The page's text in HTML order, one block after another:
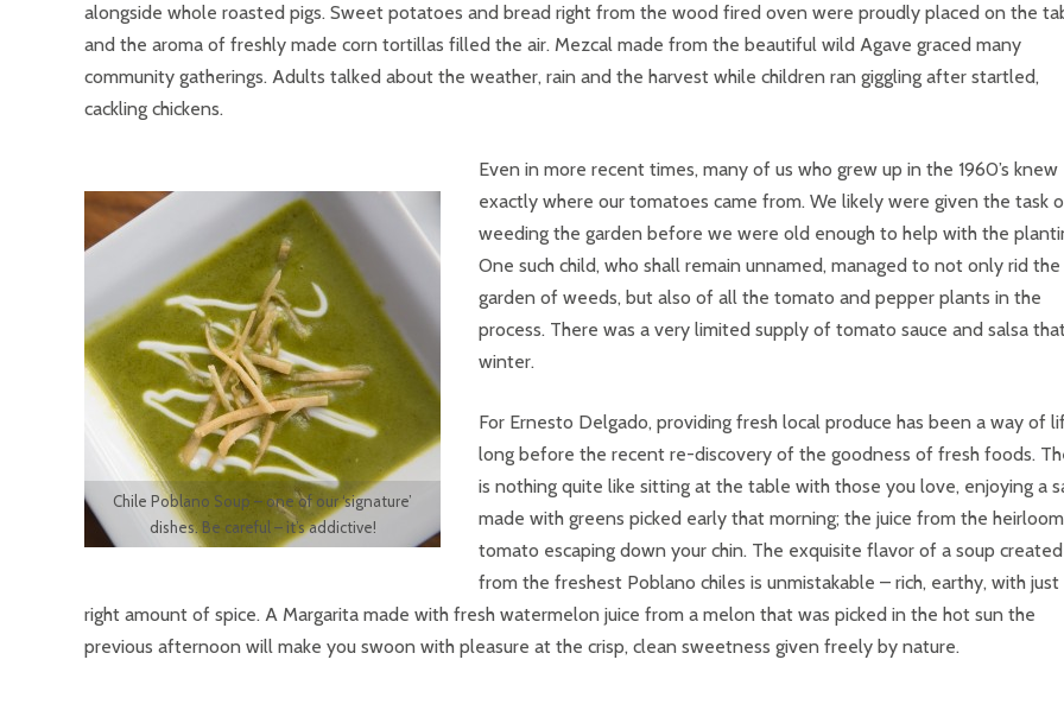
alongside whole roasted pigs. Sweet potatoes and bread right from the wood fired oven were proudly placed on the
and the aroma of freshly made corn tortillas filled the air. Mezcal made from the beautiful wild Agave graced many
community gatherings. Adults talked about the weather, rain and the harvest while children ran giggling after startled,
cackling chickens.
Chile Poblano Soup – one of our ‘signature’
dishes. Be careful – it’s addictive!
Even in more recent times, many of us who grew up in the 1960’s knew
exactly where our tomatoes came from. We likely were given the task
weeding the garden before we were old enough to help with the
One such child, who shall remain unnamed, managed to not only rid the
garden of weeds, but also of all the tomato and pepper plants in the
process. There was a very limited supply of tomato sauce and salsa
winter.
For Ernesto Delgado, providing fresh local produce has been a way of
long before the recent re-discovery of the goodness of fresh foods.
is nothing quite like sitting at the table with those you love, enjoying a
made with greens picked early that morning; the juice from the heirloom
tomato escaping down your chin. The exquisite flavor of a soup created
from the freshest Poblano chiles is unmistakable – rich, earthy, with
right amount of spice. A Margarita made with fresh watermelon juice from a melon that was picked in the hot sun the
previous afternoon will make you swoon with pleasure at the crisp, clean sweetness given freely by nature.